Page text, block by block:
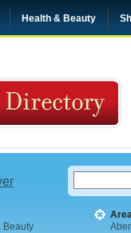
Health & Beauty
Beauty